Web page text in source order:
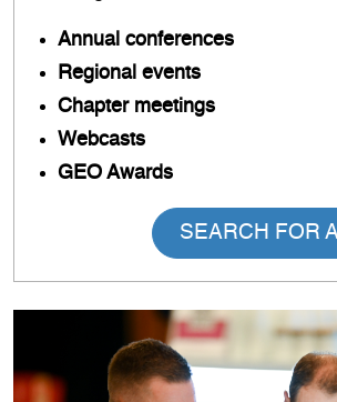
Annual conferences
Regional events
Chapter meetings
Webcasts
GEO Awards
SEARCH FOR